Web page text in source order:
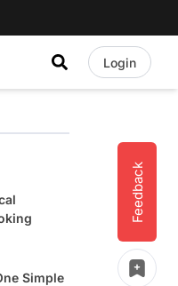
Login
Feedback
Simple